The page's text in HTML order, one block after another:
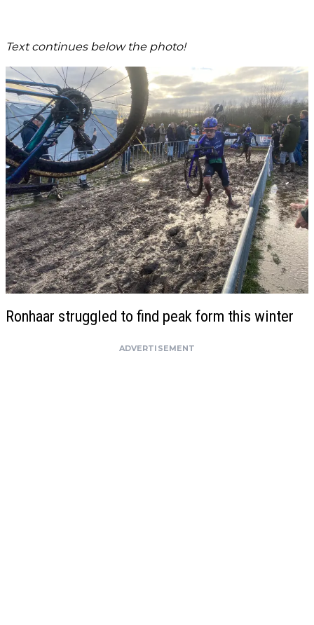
Text continues below the photo!
Ronhaar struggled to find peak form this winter
ADVERTISEMENT